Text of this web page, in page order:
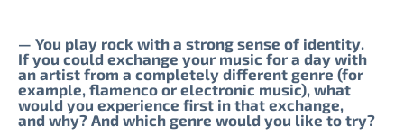
— You play rock with a strong sense of identity.
If you could exchange your music for a day with
an artist from a completely different genre (for
example, flamenco or electronic music), what
would you experience first in that exchange,
and why? And which genre would you like to try?